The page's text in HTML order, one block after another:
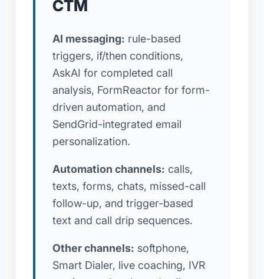
CTM
AI messaging: rule-based
triggers, if/then conditions,
AskAI for completed call
analysis, FormReactor for form-
driven automation, and
SendGrid-integrated email
personalization.
Automation channels: calls,
texts, forms, chats, missed-call
follow-up, and trigger-based
text and call drip sequences.
Other channels: softphone,
Smart Dialer, live coaching, IVR